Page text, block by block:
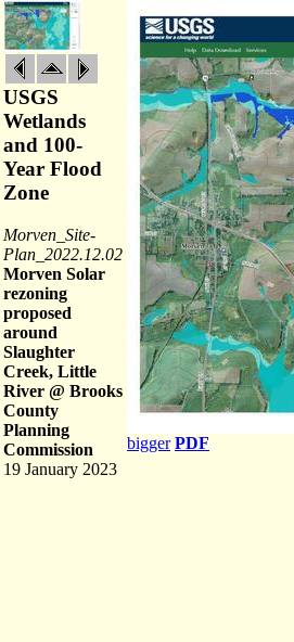
USGS
Wetlands
and 100-
Year Flood
Zone
Morven_Site-
Plan_2022.12.02
Morven Solar
rezoning
proposed
around
Slaughter
Creek, Little
River @ Brooks
County
Planning
Commission
19 January 2023
bigger PDF